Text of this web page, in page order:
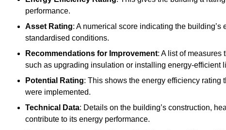
performance.
Asset Rating: A numerical score indicating the
standardised conditions.
Recommendations for Improvement: A list of measures
such as upgrading insulation or installing energy-efficient
Potential Rating: This shows the energy efficiency
were implemented.
Technical Data: Details on the building’s construction,
contribute to its energy performance.